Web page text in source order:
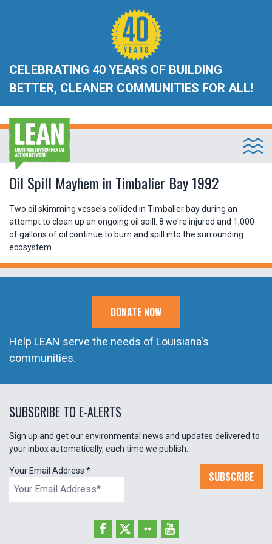
CELEBRATING 40 YEARS OF BUILDING
BETTER, CLEANER COMMUNITIES FOR ALL!
Oil Spill Mayhem in Timbalier Bay 1992
Two oil skimming vessels collided in Timbalier bay during an
attempt to clean up an ongoing oil spill. 8 we're injured and 1,000
of gallons of oil continue to burn and spill into the surrounding
ecosystem.
DONATE NOW
Help LEAN serve the needs of Louisiana's
communities.
SUBSCRIBE TO E-ALERTS
Sign up and get our environmental news and updates delivered to
your inbox automatically, each time we publish.
Your Email Address * SUBSCRIBE